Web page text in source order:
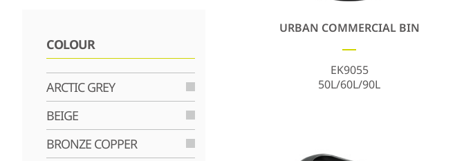
COLOUR
ARCTIC GREY
BEIGE
BRONZE COPPER
URBAN COMMERCIAL BIN
EK9055
50L/60L/90L